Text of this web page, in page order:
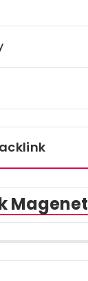
Magenet